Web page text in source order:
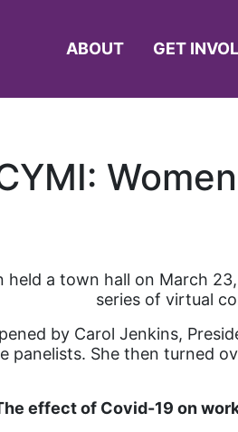
ABOUT GET
held a town hall on March
series of virtual
by Carol Jenkins,
panelists. She then turned
effect of Covid-19 on